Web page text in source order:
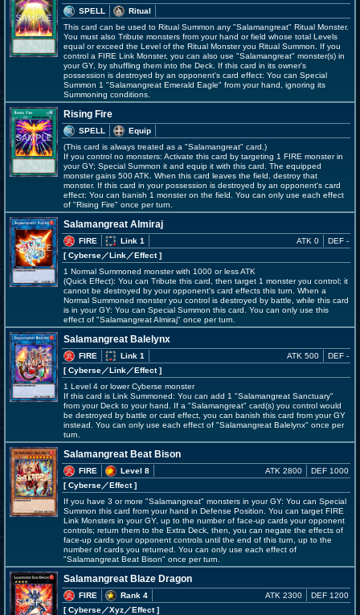
SPELL
Ritual
This card can be used to Ritual Summon any "Salamangreat" Ritual Monster.
You must also Tribute monsters from your hand or field whose total Levels
equal or exceed the Level of the Ritual Monster you Ritual Summon. If you
control a FIRE Link Monster, you can also use "Salamangreat" monster(s) in
your GY, by shuffling them into the Deck. If this card in its owner's
possession is destroyed by an opponent's card effect: You can Special
Summon 1 "Salamangreat Emerald Eagle" from your hand, ignoring its
Summoning conditions.
Rising Fire
SPELL
Equip
(This card is always treated as a "Salamangreat" card.)
If you control no monsters: Activate this card by targeting 1 FIRE monster in
your GY; Special Summon it and equip it with this card. The equipped
monster gains 500 ATK. When this card leaves the field, destroy that
monster. If this card in your possession is destroyed by an opponent's card
effect: You can banish 1 monster on the field. You can only use each effect
of "Rising Fire" once per turn.
Salamangreat Almiraj
FIRE
Link 1
[ Cyberse／Link／Effect]
ATK 0 DEF -
1 Normal Summoned monster with 1000 or less ATK
(Quick Effect): You can Tribute this card, then target 1 monster you control; it
cannot be destroyed by your opponent's card effects this turn. When a
Normal Summoned monster you control is destroyed by battle, while this card
is in your GY: You can Special Summon this card. You can only use this
effect of "Salamangreat Almiraj" once per turn.
Salamangreat Balelynx
FIRE
Link 1
[ Cyberse／Link／Effect]
ATK 500 DEF -
1 Level 4 or lower Cyberse monster
If this card is Link Summoned: You can add 1 "Salamangreat Sanctuary"
from your Deck to your hand. If a "Salamangreat" card(s) you control would
be destroyed by battle or card effect, you can banish this card from your GY
instead. You can only use each effect of "Salamangreat Balelynx" once per
turn.
Salamangreat Beat Bison
FIRE
Level 8
[ Cyberse／Effect]
ATK 2800 DEF 1000
If you have 3 or more "Salamangreat" monsters in your GY: You can Special
Summon this card from your hand in Defense Position. You can target FIRE
Link Monsters in your GY, up to the number of face-up cards your opponent
controls; return them to the Extra Deck, then, you can negate the effects of
face-up cards your opponent controls until the end of this turn, up to the
number of cards you returned. You can only use each effect of
"Salamangreat Beat Bison" once per turn.
Salamangreat Blaze Dragon
FIRE
Rank 4
[ Cyberse／Xyz／Effect]
ATK 2300 DEF 1200